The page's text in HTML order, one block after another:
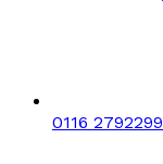
0116 2792299